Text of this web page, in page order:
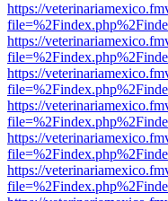
https://
https://
https://
https://
https://
https://